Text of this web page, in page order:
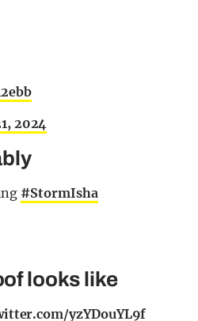
2024
#StormIsha
looks like
yzYDouYL9f